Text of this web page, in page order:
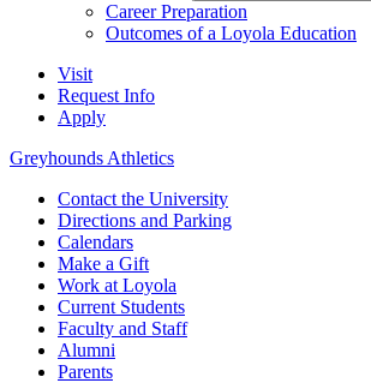
Career Preparation
Outcomes of a Loyola Education
Visit
Request Info
Apply
Greyhounds Athletics
Contact the University
Directions and Parking
Calendars
Make a Gift
Work at Loyola
Current Students
Faculty and Staff
Alumni
Parents